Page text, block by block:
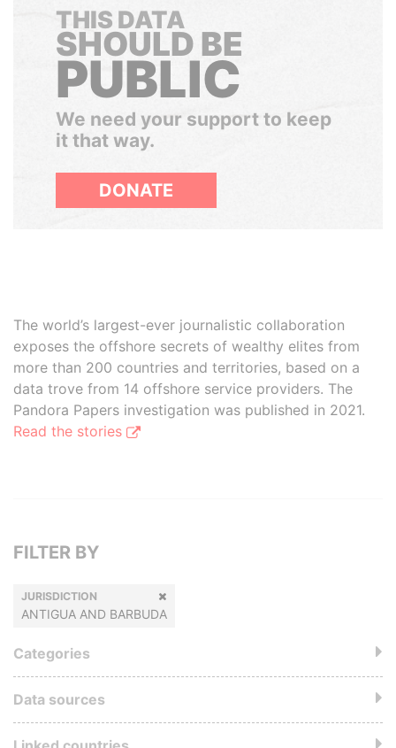
THIS DATA
SHOULD BE
PUBLIC
We need your support to keep
it that way.
DONATE
The world’s largest-ever journalistic collaboration
exposes the offshore secrets of wealthy elites from
more than 200 countries and territories, based on a
data trove from 14 offshore service providers. The
Pandora Papers investigation was published in 2021.
Read the stories
FILTER BY
JURISDICTION
ANTIGUA AND BARBUDA
Categories
Data sources